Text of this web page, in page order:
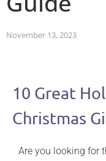
November 13, 2023
10 Great
Christmas
Are you looking for